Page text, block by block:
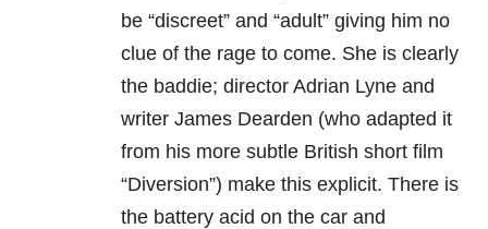
be “discreet” and “adult” giving him no
clue of the rage to come. She is clearly
the baddie; director Adrian Lyne and
writer James Dearden (who adapted it
from his more subtle British short film
“Diversion”) make this explicit. There is
the battery acid on the car and